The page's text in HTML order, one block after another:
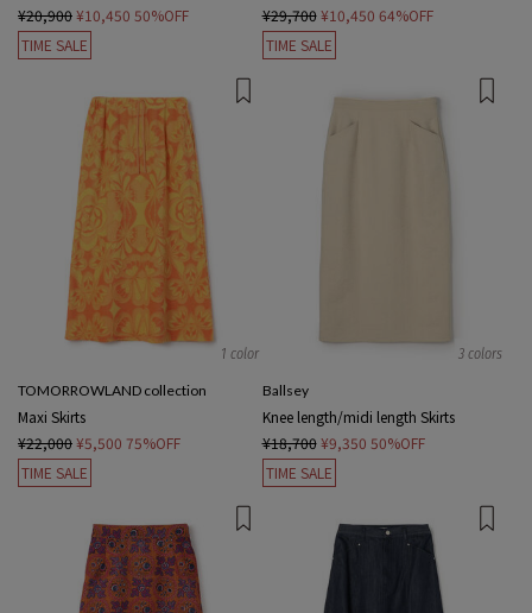
¥20,900¥10,450 50%OFF
TIME SALE
¥29,700 ¥10,450 64%OFF
TIME SALE
1 color
TOMORROWLAND collection
Maxi Skirts
¥22,000¥5,500 75%OFF
TIME SALE
3 colors
Ballsey
Knee length/midi length Skirts
¥18,700 ¥9,350 50%OFF
TIME SALE